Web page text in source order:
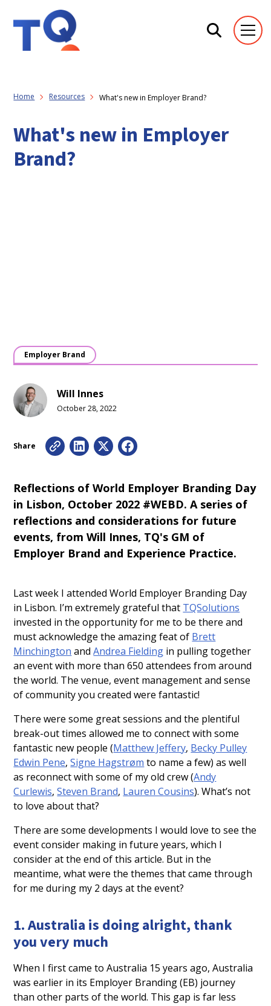
Home Resources What's new in Employer Brand?
What's new in Employer
Brand?
Employer Brand
Will Innes
October 28, 2022
Share
Reflections of World Employer Branding Day
in Lisbon, October 2022 #WEBD. A series of
reflections and considerations for future
events, from Will Innes, TQ's GM of
Employer Brand and Experience Practice.
Last week I attended World Employer Branding Day
in Lisbon. I’m extremely grateful that TQSolutions
invested in the opportunity for me to be there and
must acknowledge the amazing feat of Brett
Minchington andAndrea Fielding in pulling together
an event with more than 650 attendees from around
the world. The venue, event management and sense
of community you created were fantastic!
There were some great sessions and the plentiful
break-out times allowed me to connect with some
fantastic new people (Matthew Jeffery, Becky Pulley
Edwin Pene,Signe Hagstrøm to name a few) as well
as reconnect with some of my old crew (Andy
Curlewis,Steven Brand, Lauren Cousins). What’s not
to love about that?
There are some developments I would love to see the
event consider making in future years, which I
consider at the end of this article. But in the
meantime, what were the themes that came through
for me during my 2 days at the event?
1. Australia is doing alright, thank
you very much
When I first came to Australia 15 years ago, Australia
was earlier in its Employer Branding (EB) journey
than other parts of the world. This gap is far less